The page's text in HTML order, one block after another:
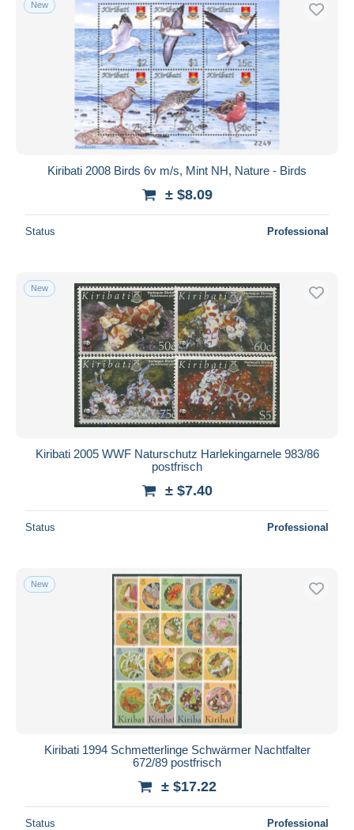
Free shipping
Payment methods
PayPal
Bank transfer
Visa
MasterCard
Bancontact
iDeal
Submit
New
Kiribati 2008 Birds 6v m/s, Mint NH, Nature - Birds
± $8.09
Status Professional
New
Kiribati 2005 WWF Naturschutz Harlekingarnele 983/86
postfrisch
± $7.40
Status Professional
New
Kiribati 1994 Schmetterlinge Schwärmer Nachtfalter
672/89 postfrisch
± $17.22
Status Professional